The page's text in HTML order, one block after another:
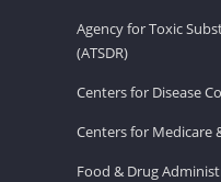
Agency for Toxic
(ATSDR)
Centers for Disease
Centers for Medicare
Food & Drug